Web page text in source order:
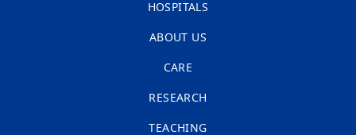
HOSPITALS
ABOUT US
CARE
RESEARCH
TEACHING